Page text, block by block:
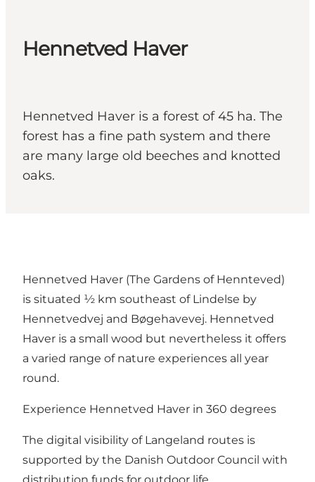
Hennetved Haver
Hennetved Haver is a forest of 45 ha. The
forest has a fine path system and there
are many large old beeches and knotted
oaks.
Hennetved Haver (The Gardens of Hennteved)
is situated ½ km southeast of Lindelse by
Hennetvedvej and Bøgehavevej. Hennetved
Haver is a small wood but nevertheless it offers
a varied range of nature experiences all year
round.
Experience Hennetved Haver in 360 degrees
The digital visibility of Langeland routes is
supported by the Danish Outdoor Council with